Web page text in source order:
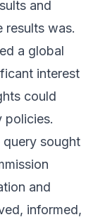
and
results was.
a global
interest
could
policies.
query sought
and
informed,